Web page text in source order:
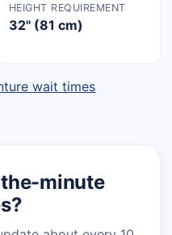
HEIGHT REQUIREMENT
32" (81 cm)
wait times
minute